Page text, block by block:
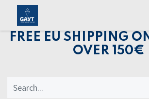
FREE EU SHIPPING
OVER 150€